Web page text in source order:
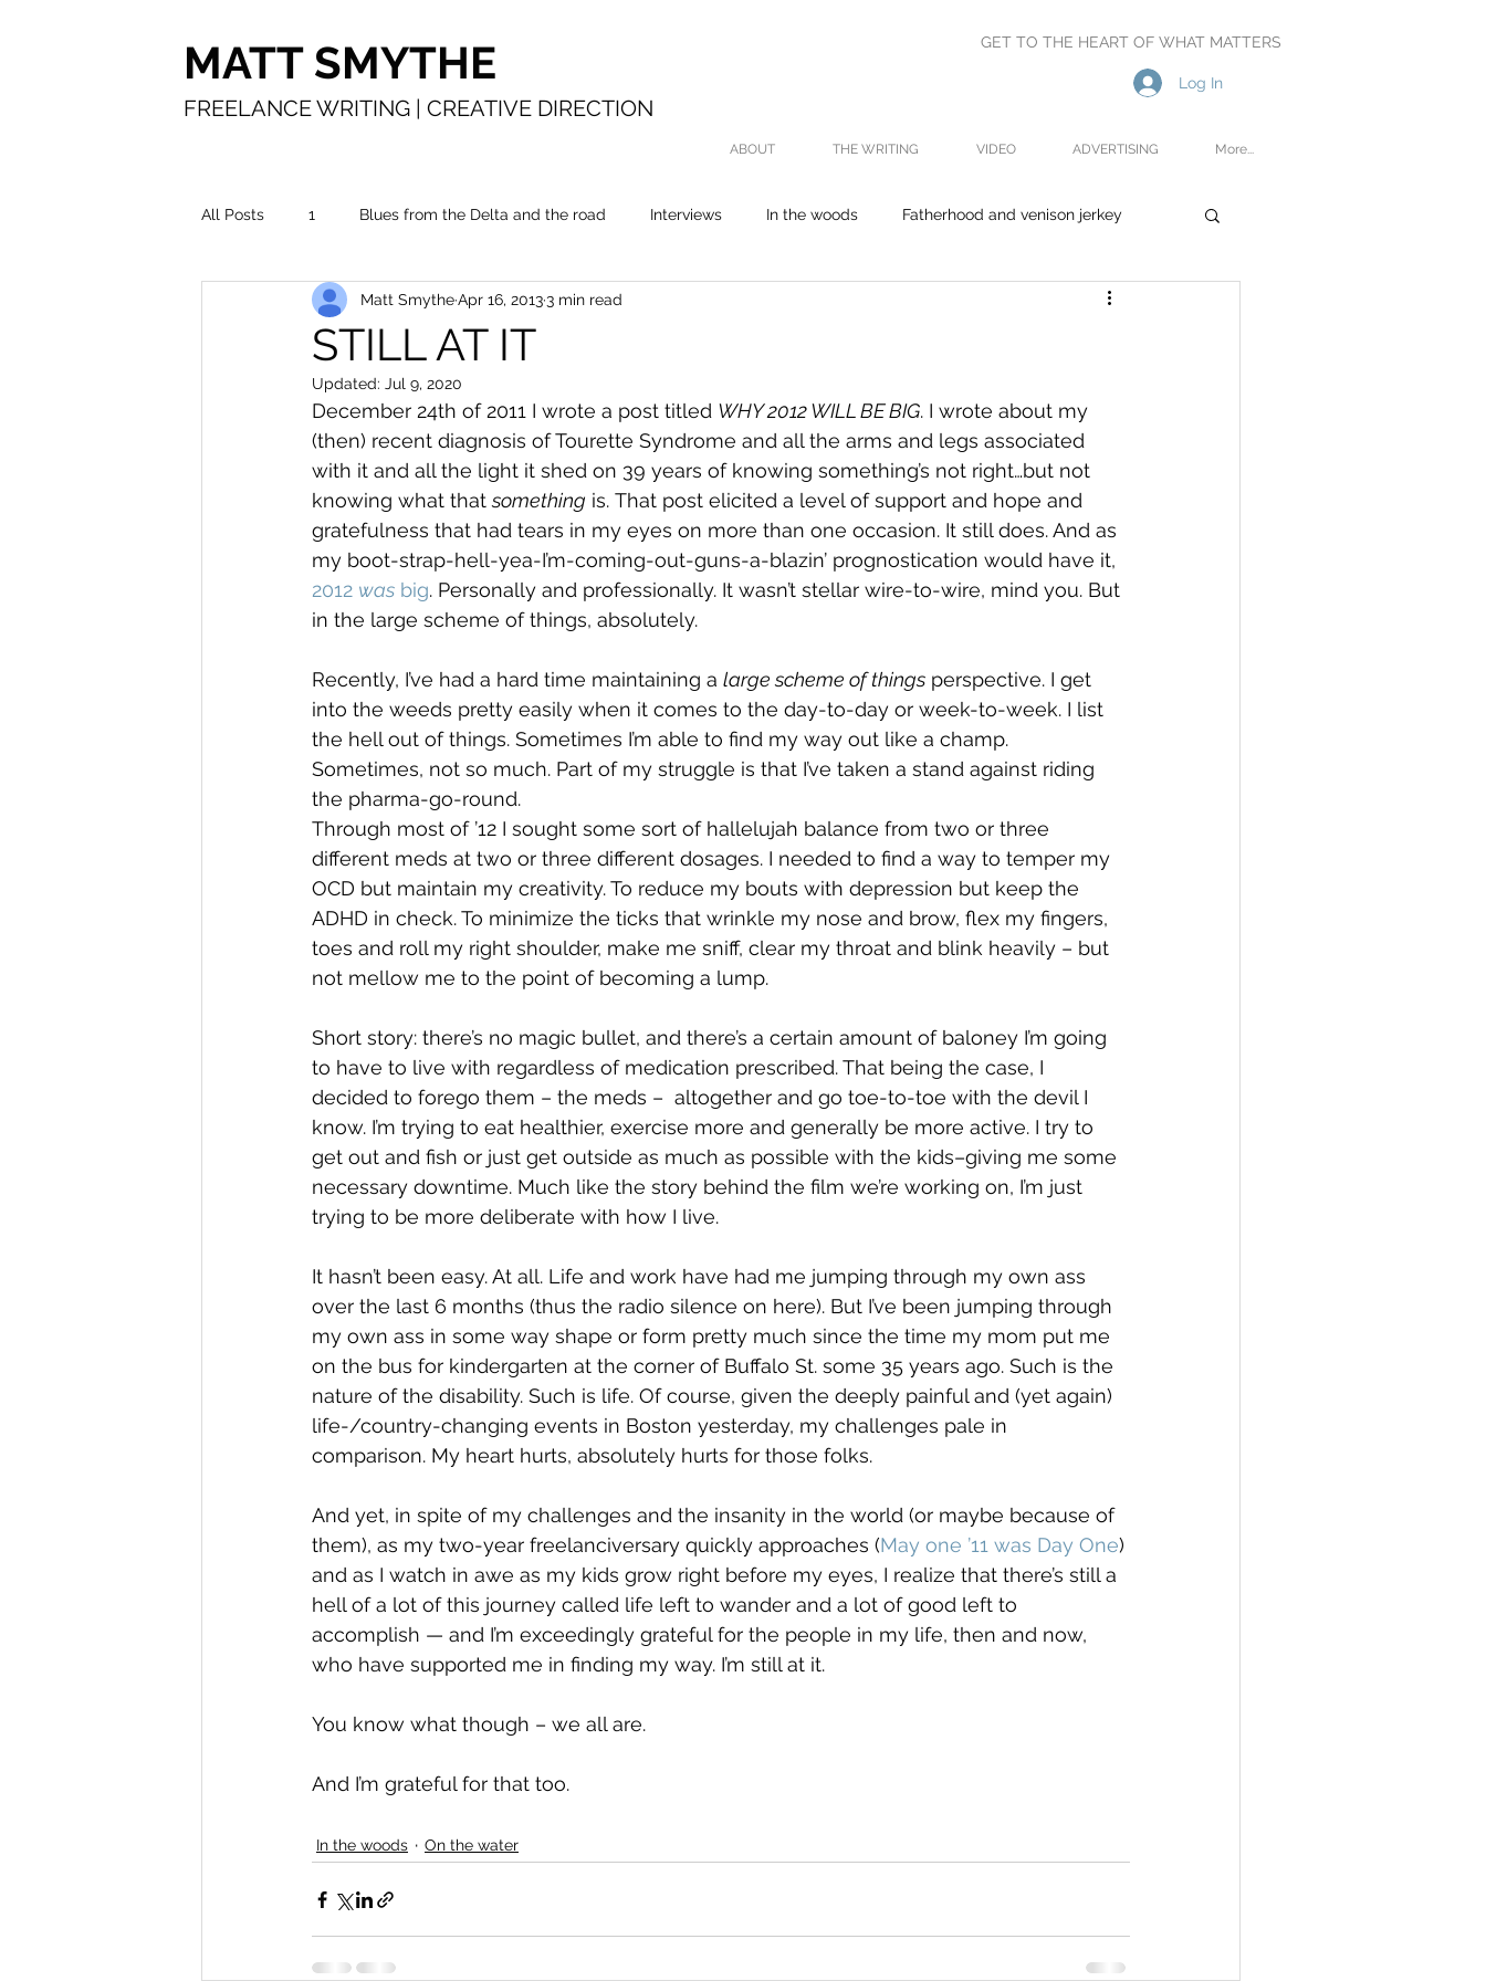
MATT SMYTHE GET TO THE HEART OF WHAT MATTERS
FREELANCE WRITING | CREATIVE DIRECTION
Log In
ABOUT THE WRITING VIDEO ADVERTISING More...
All Posts 1 Blues from the Delta and the road Interviews In the woods Fatherhood and venison jerkey
In the water Making a living On the water Reviews
Time in service The road
STILL AT IT
Matt SmytheApr 16, 20133 min read
Updated: Jul 9, 2020
December 24th of 2011 I wrote a post titled WHY 2012 WILL BE BIG. I wrote about my
(then) recent diagnosis of Tourette Syndrome and all the arms and legs associated
with it and all the light it shed on 39 years of knowing something’s not right…but not
knowing what that something is. That post elicited a level of support and hope and
gratefulness that had tears in my eyes on more than one occasion. It still does. And as
my boot-strap-hell-yea-I’m-coming-out-guns-a-blazin’ prognostication would have it,
2012 was big. Personally and professionally. It wasn’t stellar wire-to-wire, mind you. But
in the large scheme of things, absolutely.
Recently, I’ve had a hard time maintaining a large scheme of things perspective. I get
into the weeds pretty easily when it comes to the day-to-day or week-to-week. I list
the hell out of things. Sometimes I’m able to find my way out like a champ.
Sometimes, not so much. Part of my struggle is that I’ve taken a stand against riding
the pharma-go-round.
Through most of ’12 I sought some sort of hallelujah balance from two or three
different meds at two or three different dosages. I needed to find a way to temper my
OCD but maintain my creativity. To reduce my bouts with depression but keep the
ADHD in check. To minimize the ticks that wrinkle my nose and brow, flex my fingers,
toes and roll my right shoulder, make me sniff, clear my throat and blink heavily – but
not mellow me to the point of becoming a lump.
Short story: there’s no magic bullet, and there’s a certain amount of baloney I’m going
to have to live with regardless of medication prescribed. That being the case, I
decided to forego them – the meds –  altogether and go toe-to-toe with the devil I
know. I’m trying to eat healthier, exercise more and generally be more active. I try to
get out and fish or just get outside as much as possible with the kids–giving me some
necessary downtime. Much like the story behind the film we’re working on, I’m just
trying to be more deliberate with how I live.
It hasn’t been easy. At all. Life and work have had me jumping through my own ass
over the last 6 months (thus the radio silence on here). But I’ve been jumping through
my own ass in some way shape or form pretty much since the time my mom put me
on the bus for kindergarten at the corner of Buffalo St. some 35 years ago. Such is the
nature of the disability. Such is life. Of course, given the deeply painful and (yet again)
life-/country-changing events in Boston yesterday, my challenges pale in
comparison. My heart hurts, absolutely hurts for those folks.
And yet, in spite of my challenges and the insanity in the world (or maybe because of
them), as my two-year freelanciversary quickly approaches (May one ’11 was Day One)
and as I watch in awe as my kids grow right before my eyes, I realize that there’s still a
hell of a lot of this journey called life left to wander and a lot of good left to
accomplish — and I’m exceedingly grateful for the people in my life, then and now,
who have supported me in finding my way. I’m still at it.
You know what though – we all are.
And I’m grateful for that too.
In the woods On the water